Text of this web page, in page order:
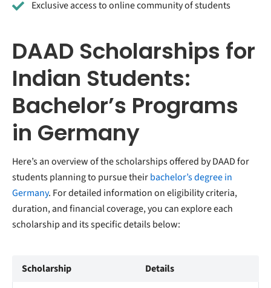
Exclusive access to online community of students
DAAD Scholarships for
Indian Students:
Bachelor’s Programs
in Germany
Here’s an overview of the scholarships offered by DAAD for
students planning to pursue theirbachelor’s degree in
Germany. For detailed information on eligibility criteria,
duration, and financial coverage, you can explore each
scholarship and its specific details below:
Scholarship Details